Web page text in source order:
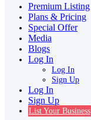
Premium Listing
Plans & Pricing
Special Offer
Media
Blogs
Log In
Log In
Sign Up
Log In
Sign Up
List Your Business